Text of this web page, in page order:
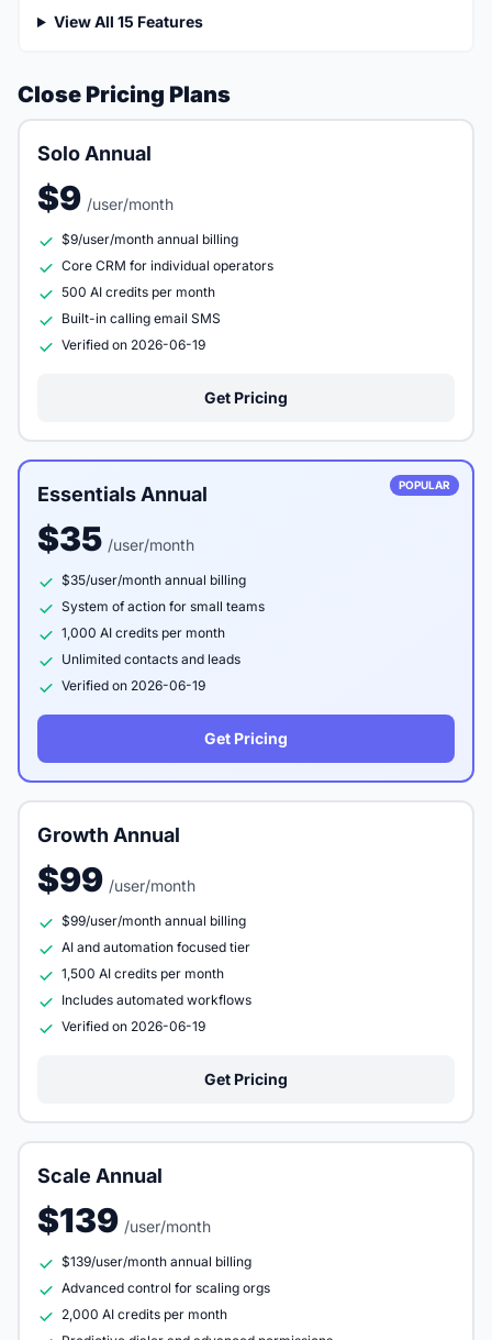
View All 15 Features
Close Pricing Plans
Solo Annual
$9 /user/month
$9/user/month annual billing
Core CRM for individual operators
500 AI credits per month
Built-in calling email SMS
Verified on 2026-06-19
Get Pricing
POPULAR
Essentials Annual
$35 /user/month
$35/user/month annual billing
System of action for small teams
1,000 AI credits per month
Unlimited contacts and leads
Verified on 2026-06-19
Get Pricing
Growth Annual
$99 /user/month
$99/user/month annual billing
AI and automation focused tier
1,500 AI credits per month
Includes automated workflows
Verified on 2026-06-19
Get Pricing
Scale Annual
$139 /user/month
$139/user/month annual billing
Advanced control for scaling orgs
2,000 AI credits per month